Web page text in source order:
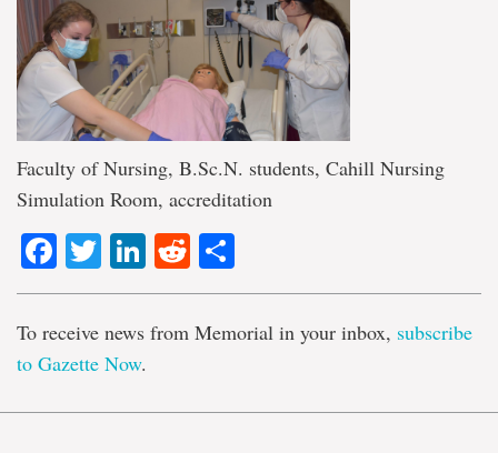
Faculty of Nursing, B.Sc.N. students, Cahill Nursing
Simulation Room, accreditation
Facebook
TwitterLinkedIn
Reddit
To receive news from Memorial in your inbox, subscribe
to Gazette Now.